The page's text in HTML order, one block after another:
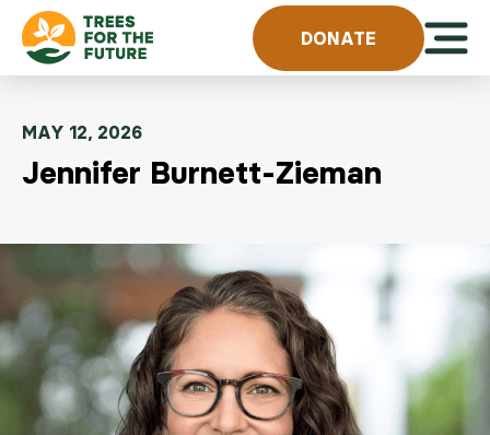
Skip to content
DONATE
MAY 12, 2026
Jennifer Burnett-Zieman